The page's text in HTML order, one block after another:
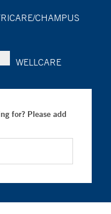
CHAMPUS
WELLCARE
for? Please add